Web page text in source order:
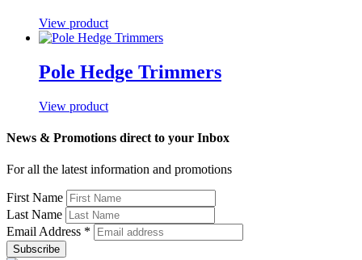
View product
Pole Hedge Trimmers
View product
News & Promotions direct to your Inbox
For all the latest information and promotions
First Name
Last Name
Email Address *